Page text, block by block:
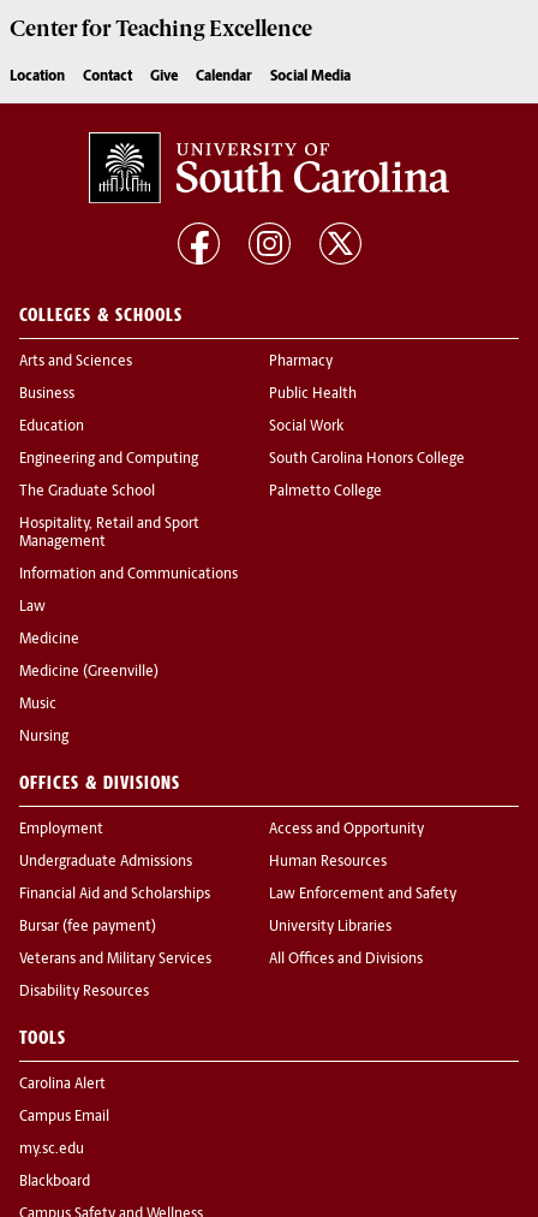
Center forTeaching Excellence
Location Contact Give Calendar Social Media
COLLEGES & SCHOOLS
Arts and Sciences
Business
Education
Engineering and Computing
The Graduate School
Hospitality, Retail and Sport
Management
Information and Communications
Law
Medicine
Medicine (Greenville)
Music
Nursing
Pharmacy
Public Health
Social Work
South Carolina Honors College
Palmetto College
OFFICES & DIVISIONS
Employment
Undergraduate Admissions
Financial Aid and Scholarships
Bursar (fee payment)
Veterans and Military Services
Disability Resources
Access and Opportunity
Human Resources
Law Enforcement and Safety
University Libraries
All Offices and Divisions
TOOLS
Carolina Alert
Campus Email
my.sc.edu
Blackboard